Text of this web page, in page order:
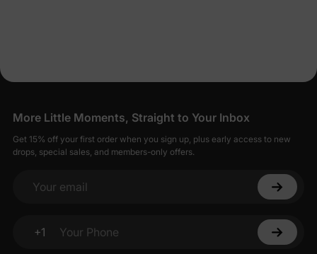
More Little Moments, Straight to Your Inbox
Get 15% off your first order when you sign up, plus early access to new
drops, special sales, and members-only offers.
Your email
+1
Your Phone